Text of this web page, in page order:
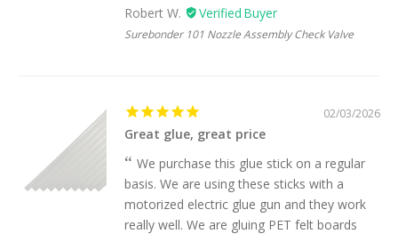
Robert W.
Surebonder 101 Nozzle Assembly Check Valve
02/03/2026
Great glue, great price
We purchase this glue stick on a regular
basis. We are using these sticks with a
motorized electric glue gun and they work
really well. We are gluing PET felt boards